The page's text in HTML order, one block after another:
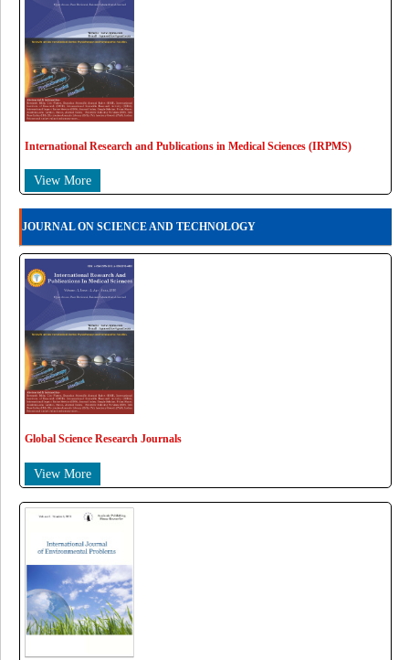
International Research and Publications in Medical Sciences (IRPMS)
View More
JOURNAL ON SCIENCE AND TECHNOLOGY
Global Science Research Journals
View More